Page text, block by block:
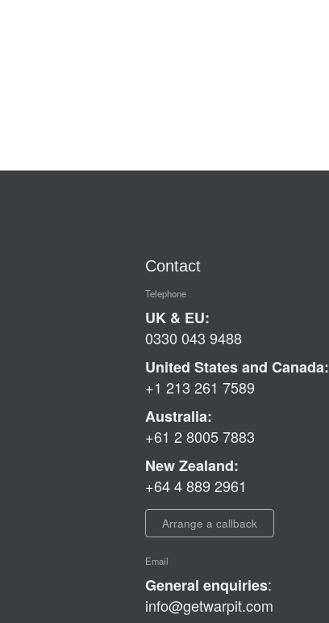
Contact
Telephone
UK & EU:
0330 043 9488
United States and Canada:
+1 213 261 7589
Australia:
+61 2 8005 7883
New Zealand:
+64 4 889 2961
Arrange a callback
Email
General enquiries:
info@getwarpit.com